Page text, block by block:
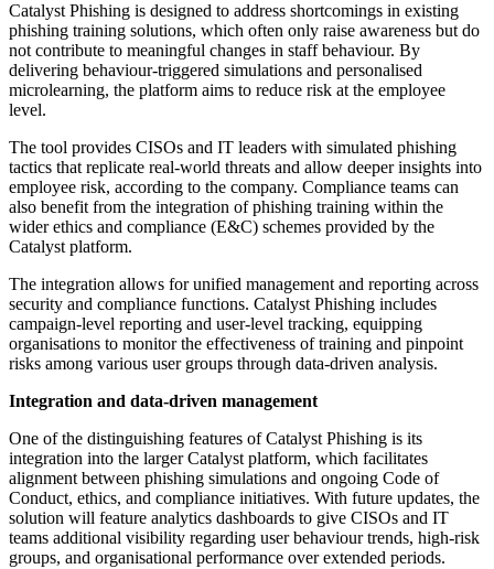
Catalyst Phishing is designed to address shortcomings in existing
phishing training solutions, which often only raise awareness but do
not contribute to meaningful changes in staff behaviour. By
delivering behaviour-triggered simulations and personalised
microlearning, the platform aims to reduce risk at the employee
level.
The tool provides CISOs and IT leaders with simulated phishing
tactics that replicate real-world threats and allow deeper insights into
employee risk, according to the company. Compliance teams can
also benefit from the integration of phishing training within the
wider ethics and compliance (E&C) schemes provided by the
Catalyst platform.
The integration allows for unified management and reporting across
security and compliance functions. Catalyst Phishing includes
campaign-level reporting and user-level tracking, equipping
organisations to monitor the effectiveness of training and pinpoint
risks among various user groups through data-driven analysis.
Integration and data-driven management
One of the distinguishing features of Catalyst Phishing is its
integration into the larger Catalyst platform, which facilitates
alignment between phishing simulations and ongoing Code of
Conduct, ethics, and compliance initiatives. With future updates, the
solution will feature analytics dashboards to give CISOs and IT
teams additional visibility regarding user behaviour trends, high-risk
groups, and organisational performance over extended periods.